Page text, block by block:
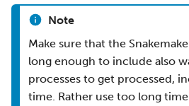
Note
Make sure that the
long enough to include also
processes to get processed,
time. Rather use too long